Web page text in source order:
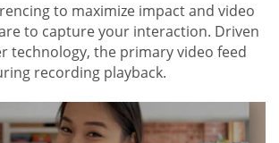
to maximize impact and video
to capture your interaction. Driven
technology, the primary video feed
recording playback.